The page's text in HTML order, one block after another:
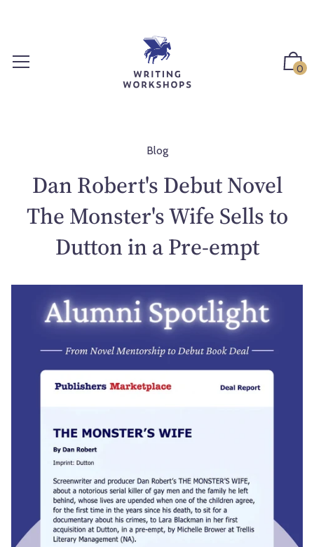
0
Blog
Dan Robert's Debut Novel
The Monster's Wife Sells to
Dutton in a Pre-empt